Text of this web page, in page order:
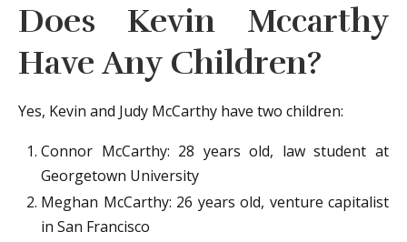
Does Kevin Mccarthy
Have Any Children?
Yes, Kevin and Judy McCarthy have two children:
Connor McCarthy: 28 years old, law student at
Georgetown University
Meghan McCarthy: 26 years old, venture capitalist
in San Francisco